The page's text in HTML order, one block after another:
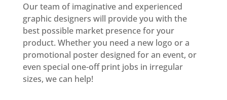
Our team of imaginative and experienced
graphic designers will provide you with the
best possible market presence for your
product. Whether you need a new logo or a
promotional poster designed for an event, or
even special one-off print jobs in irregular
sizes, we can help!